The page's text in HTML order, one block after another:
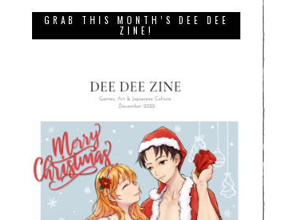
GRAB THIS MONTH’S DEE DEE
ZINE!